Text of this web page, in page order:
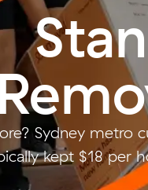
Sydney metro
kept $18 per